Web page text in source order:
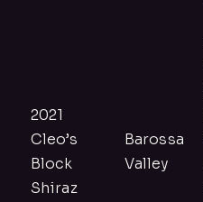
2021
Cleo’s
Block
Shiraz
Barossa
Valley